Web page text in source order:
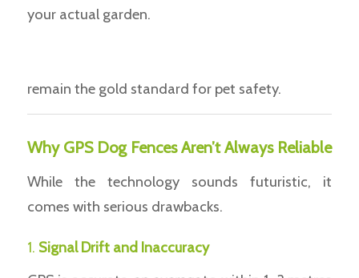
your actual garden.
remain the gold standard for pet safety.
Why GPS Dog Fences Aren’t Always Reliable
While the technology sounds futuristic, it
comes with serious drawbacks.
1. Signal Drift and Inaccuracy